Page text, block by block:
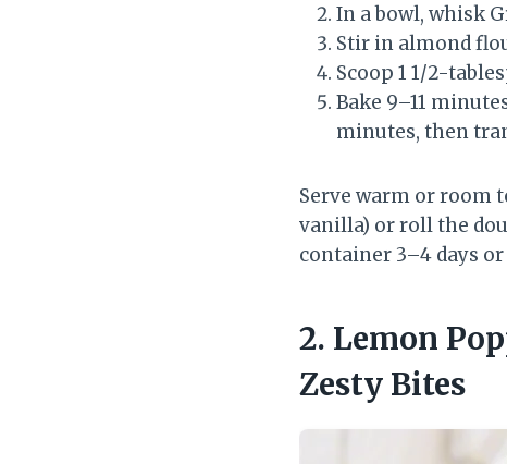
In a bowl, whisk
Stir in almond
Scoop 1 1/2-
Bake 9–11
minutes, then
Serve warm or room
vanilla) or roll the
container 3–4 days
2. Lemon
Zesty Bites